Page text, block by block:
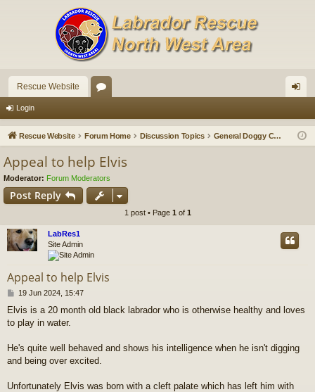
Rescue Website
u in
Login
Rescue Website Forum Home Discussion Topics General Doggy Chat
Appeal to help Elvis
Moderator: Forum Moderators
Post Reply
1 post • Page 1 of 1
LabRes1
Site Admin
Appeal to help Elvis
P
s
19 Jun 2024, 15:47
Elvis is a 20 month old black labrador who is otherwise healthy and loves
to play in water.
He's quite well behaved and shows his intelligence when he isn't digging
and being over excited.
Unfortunately Elvis was born with a cleft palate which has left him with